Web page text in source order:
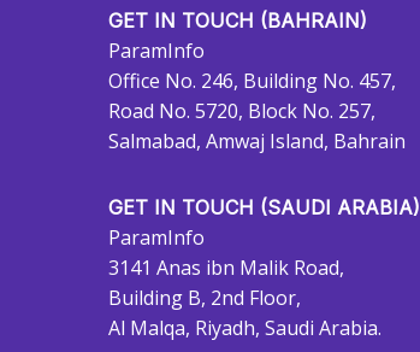
GET IN TOUCH (BAHRAIN)
ParamInfo
Office No. 246, Building No. 457,
Road No. 5720, Block No. 257,
Salmabad, Amwaj Island, Bahrain
GET IN TOUCH (SAUDI ARABIA)
ParamInfo
3141 Anas ibn Malik Road,
Building B, 2nd Floor,
Al Malqa, Riyadh, Saudi Arabia.